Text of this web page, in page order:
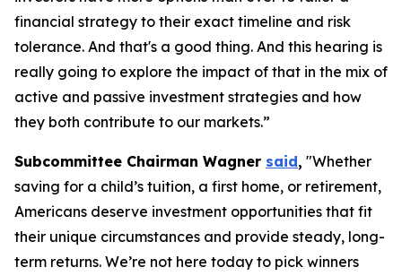
financial strategy to their exact timeline and risk
tolerance. And that's a good thing. And this hearing is
really going to explore the impact of that in the mix of
active and passive investment strategies and how
they both contribute to our markets.”
Subcommittee Chairman Wagner said, "Whether
saving for a child’s tuition, a first home, or retirement,
Americans deserve investment opportunities that fit
their unique circumstances and provide steady, long-
term returns. We’re not here today to pick winners